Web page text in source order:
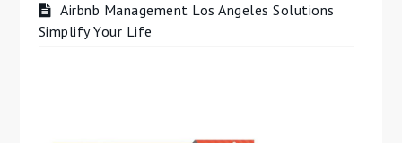
Airbnb Management Los Angeles Solutions
Simplify Your Life